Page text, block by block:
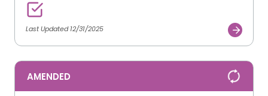
Last Updated 12/31/2025
AMENDED